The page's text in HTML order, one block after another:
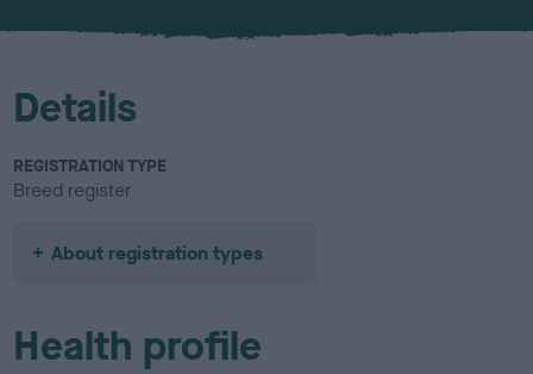
u
Details
REGISTRATION TYPE
Breed register
About registration types
Health profile